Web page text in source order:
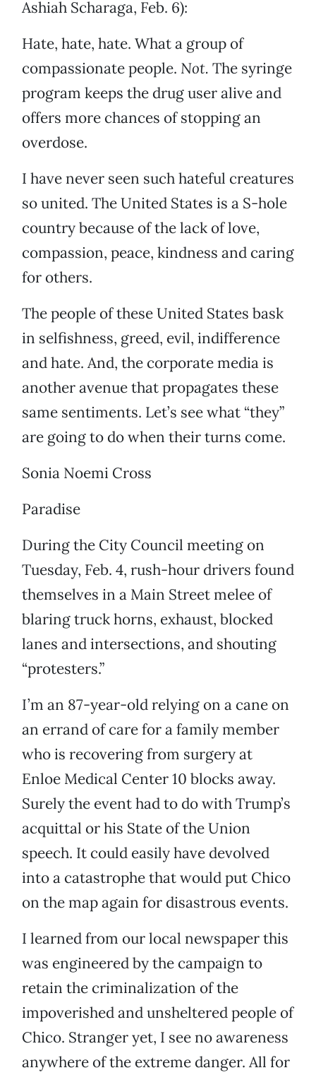
Ashiah Scharaga, Feb. 6):
Hate, hate, hate. What a group of
compassionate people. Not. The syringe
program keeps the drug user alive and
offers more chances of stopping an
overdose.
I have never seen such hateful creatures
so united. The United States is a S-hole
country because of the lack of love,
compassion, peace, kindness and caring
for others.
The people of these United States bask
in selfishness, greed, evil, indifference
and hate. And, the corporate media is
another avenue that propagates these
same sentiments. Let’s see what “they”
are going to do when their turns come.
Sonia Noemi Cross
Paradise
During the City Council meeting on
Tuesday, Feb. 4, rush-hour drivers found
themselves in a Main Street melee of
blaring truck horns, exhaust, blocked
lanes and intersections, and shouting
“protesters.”
I’m an 87-year-old relying on a cane on
an errand of care for a family member
who is recovering from surgery at
Enloe Medical Center 10 blocks away.
Surely the event had to do with Trump’s
acquittal or his State of the Union
speech. It could easily have devolved
into a catastrophe that would put Chico
on the map again for disastrous events.
I learned from our local newspaper this
was engineered by the campaign to
retain the criminalization of the
impoverished and unsheltered people of
Chico. Stranger yet, I see no awareness
anywhere of the extreme danger. All for